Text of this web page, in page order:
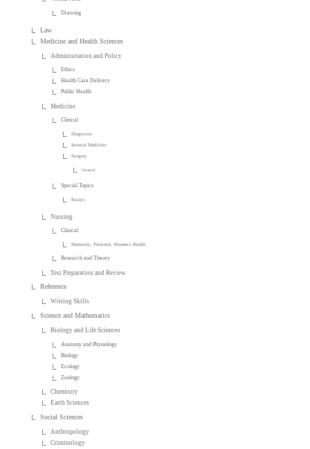
Drawing
Law
Medicine and Health Sciences
Administration and Policy
Ethics
Health Care Delivery
Public Health
Medicine
Clinical
Diagnosis
Internal Medicine
Surgery
General
Special Topics
Essays
Nursing
Clinical
Maternity, Perinatal, Women's Health
Research and Theory
Test Preparation and Review
Reference
Writing Skills
Science and Mathematics
Biology and Life Sciences
Anatomy and Physiology
Biology
Ecology
Zoology
Chemistry
Earth Sciences
Social Sciences
Anthropology
Criminology